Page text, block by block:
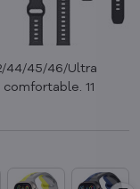
44/45/46/Ultra
11